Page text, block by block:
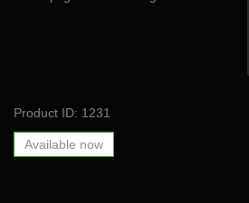
Product ID: 1231
Available now